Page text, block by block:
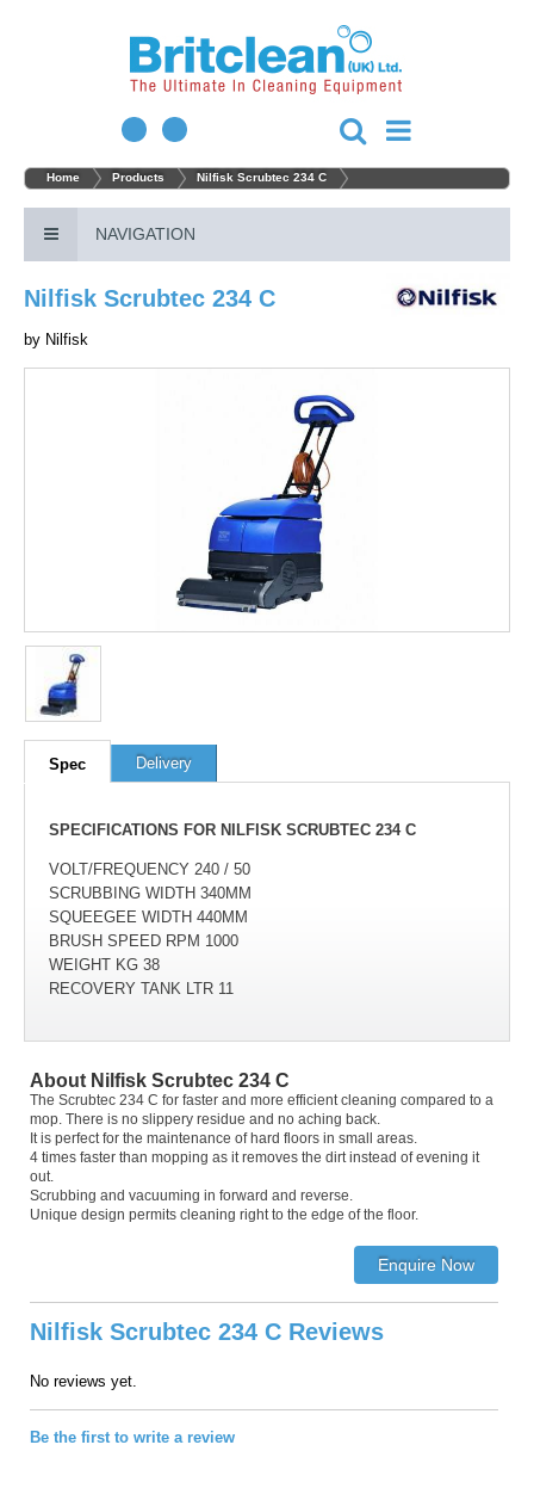
Home Products Nilfisk Scrubtec 234 C
NAVIGATION
Nilfisk Scrubtec 234 C
by Nilfisk
Spec Delivery
SPECIFICATIONS FOR NILFISK SCRUBTEC 234 C
VOLT/FREQUENCY 240 / 50
SCRUBBING WIDTH 340MM
SQUEEGEE WIDTH 440MM
BRUSH SPEED RPM 1000
WEIGHT KG 38
RECOVERY TANK LTR 11
About Nilfisk Scrubtec 234 C
The Scrubtec 234 C for faster and more efficient cleaning compared to a
mop. There is no slippery residue and no aching back.
It is perfect for the maintenance of hard floors in small areas.
4 times faster than mopping as it removes the dirt instead of evening it
out.
Scrubbing and vacuuming in forward and reverse.
Unique design permits cleaning right to the edge of the floor.
Nilfisk Scrubtec 234 C Reviews
No reviews yet.
Be the first to write a review